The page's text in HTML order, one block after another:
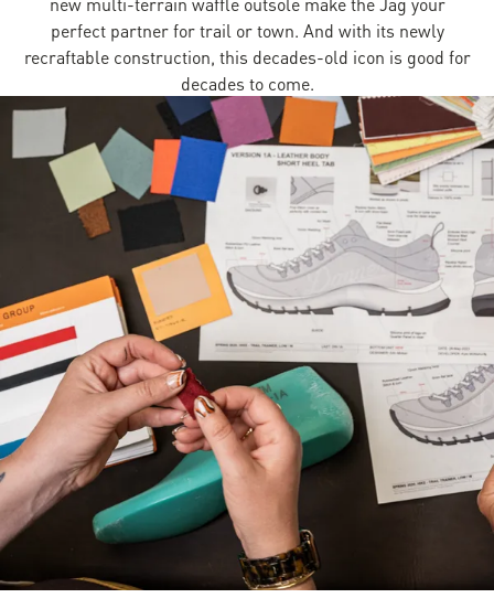
perfect partner for trail or town. And with its newly
recraftable construction, this decades-old icon is good for
decades to come.